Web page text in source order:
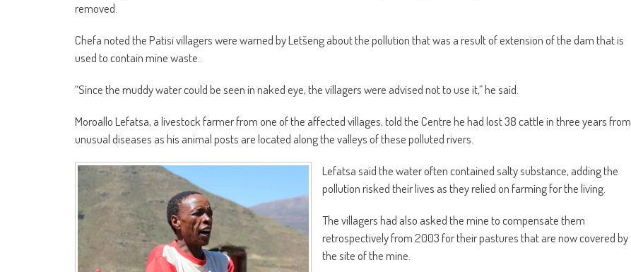
removed.
Chefa noted the Patisi villagers were warned by Letšeng about the pollution that was a result of extension of the dam that is
used to contain mine waste.
“Since the muddy water could be seen in naked eye, the villagers were advised not to use it,” he said.
Moroallo Lefatsa, a livestock farmer from one of the affected villages, told the Centre he had lost 38 cattle in three years from
unusual diseases as his animal posts are located along the valleys of these polluted rivers.
Lefatsa said the water often contained salty substance, adding the
pollution risked their lives as they relied on farming for the living.
The villagers had also asked the mine to compensate them
retrospectively from 2003 for their pastures that are now covered by
the site of the mine.